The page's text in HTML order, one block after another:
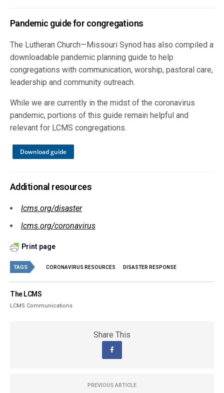
Pandemic guide for congregations
The Lutheran Church—Missouri Synod has also compiled a
downloadable pandemic planning guide to help
congregations with communication, worship, pastoral care,
leadership and community outreach.
While we are currently in the midst of the coronavirus
pandemic, portions of this guide remain helpful and
relevant for LCMS congregations.
Download guide
Additional resources
lcms.org/disaster
lcms.org/coronavirus
Print page
TAGS CORONAVIRUS RESOURCES DISASTER RESPONSE
The LCMS
LCMS Communications
Share This
PREVIOUS ARTICLE